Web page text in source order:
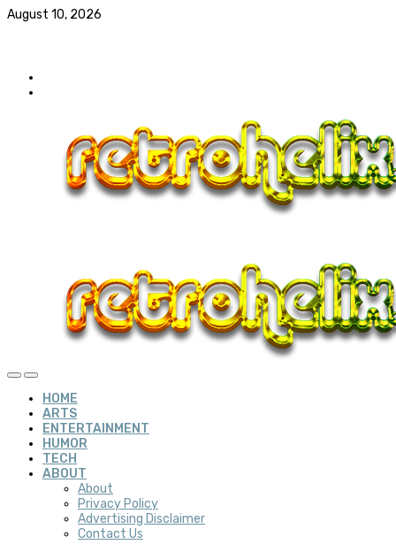
August 10, 2026
HOME
ARTS
ENTERTAINMENT
HUMOR
TECH
ABOUT
About
Privacy Policy
Advertising Disclaimer
Contact Us